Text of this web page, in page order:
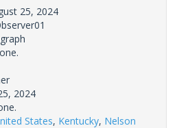
25, 2024
2024
States, Kentucky, Nelson